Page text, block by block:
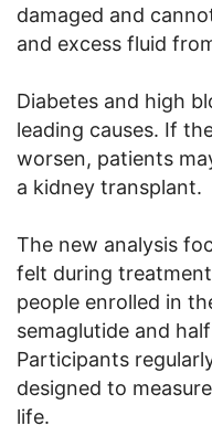
damaged and
and excess fluid
Diabetes and high
leading causes. If
worsen, patients
a kidney transplant.
The new analysis
felt during
people enrolled in
semaglutide and
Participants
designed to
life.